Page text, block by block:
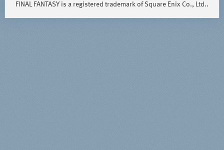
FINAL FANTASY is a registered trademark of Square Enix Co., Ltd..